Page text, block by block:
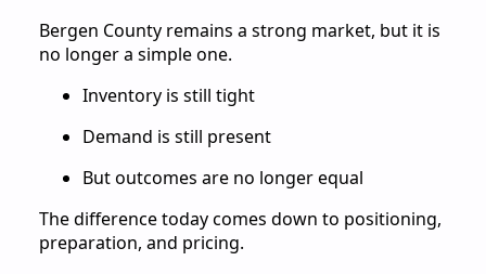
Bergen County remains a strong market, but it is
no longer a simple one.
Inventory is still tight
Demand is still present
But outcomes are no longer equal
The difference today comes down to positioning,
preparation, and pricing.